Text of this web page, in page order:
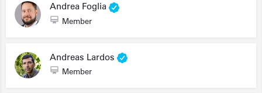
Andrea Foglia
Member
Andreas Lardos
Member